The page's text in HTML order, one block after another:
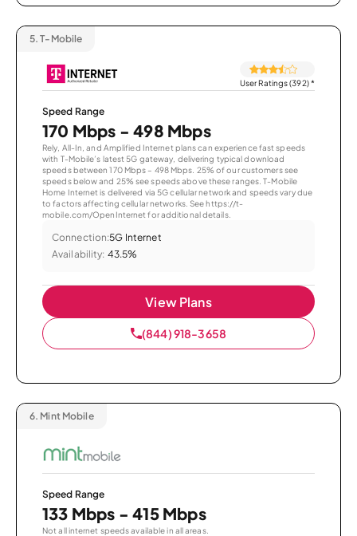
5. T-Mobile
User Ratings (392)*
Speed Range
170 Mbps - 498 Mbps
Rely, All-In, and Amplified Internet plans can experience fast speeds
with T-Mobile’s latest 5G gateway, delivering typical download
speeds between 170 Mbps – 498 Mbps. 25% of our customers see
speeds below and 25% see speeds above these ranges. T-Mobile
Home Internet is delivered via 5G cellular network and speeds vary due
to factors affecting cellular networks. See https://t-
mobile.com/OpenInternet for additional details.
Connection:5G Internet
Availability: 43.5%
View Plans
(844) 918-3658
6. Mint Mobile
Speed Range
133 Mbps - 415 Mbps
Not all internet speeds available in all areas.